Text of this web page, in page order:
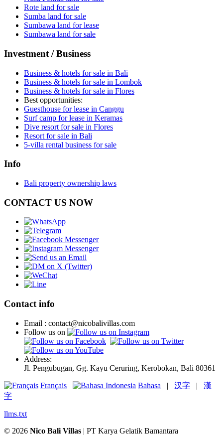
Rote land for sale
Sumba land for sale
Sumbawa land for lease
Sumbawa land for sale
Investment / Business
Business & hotels for sale in Bali
Business & hotels for sale in Lombok
Business & hotels for sale in Flores
Best opportunities:
Guesthouse for lease in Canggu
Surf camp for lease in Keramas
Dive resort for sale in Flores
Resort for sale in Bali
5-villa rental business for sale
Info
Bali property ownership laws
CONTACT US NOW
Contact info
Email : contact@nicobalivillas.com
Follow us on
Address:
Jl. Pengubugan, Gg. Kayu Ceruring, Kerobokan, Bali 80361
Français Bahasa | 汉字 | 漢
字
llms.txt
© 2026 Nico Bali Villas | PT Karya Gelatik Bamantara